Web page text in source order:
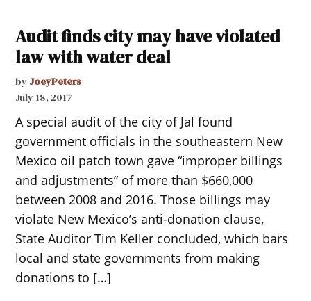
Audit finds city may have violated
law with water deal
by JoeyPeters
July 18, 2017
A special audit of the city of Jal found
government officials in the southeastern New
Mexico oil patch town gave “improper billings
and adjustments” of more than $660,000
between 2008 and 2016. Those billings may
violate New Mexico’s anti-donation clause,
State Auditor Tim Keller concluded, which bars
local and state governments from making
donations to […]